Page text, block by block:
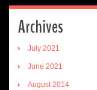
Archives
July 2021
June 2021
August 2014